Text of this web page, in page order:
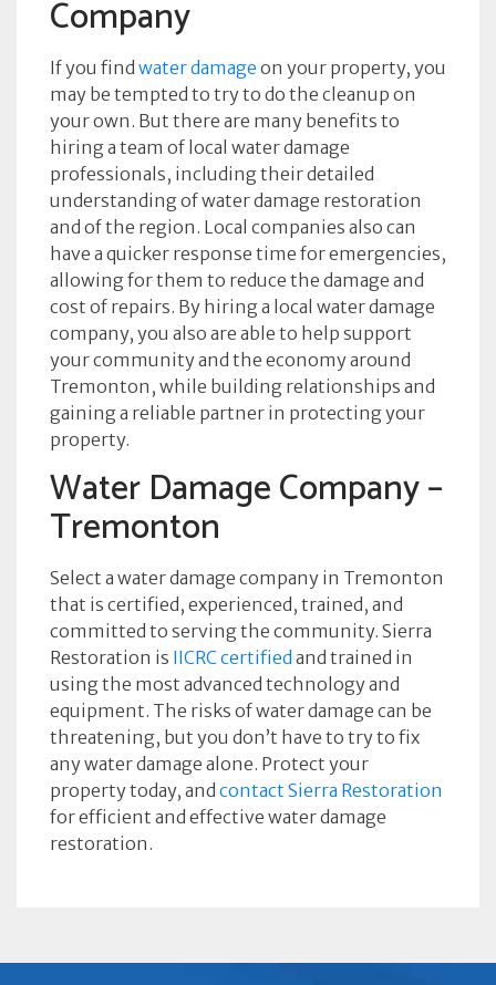
Company
If you find water damage on your property, you
may be tempted to try to do the cleanup on
your own. But there are many benefits to
hiring a team of local water damage
professionals, including their detailed
understanding of water damage restoration
and of the region. Local companies also can
have a quicker response time for emergencies,
allowing for them to reduce the damage and
cost of repairs. By hiring a local water damage
company, you also are able to help support
your community and the economy around
Tremonton, while building relationships and
gaining a reliable partner in protecting your
property.
Water Damage Company –
Tremonton
Select a water damage company in Tremonton
that is certified, experienced, trained, and
committed to serving the community. Sierra
Restoration is IICRC certified and trained in
using the most advanced technology and
equipment. The risks of water damage can be
threatening, but you don’t have to try to fix
any water damage alone. Protect your
property today, and contact Sierra Restoration
for efficient and effective water damage
restoration.